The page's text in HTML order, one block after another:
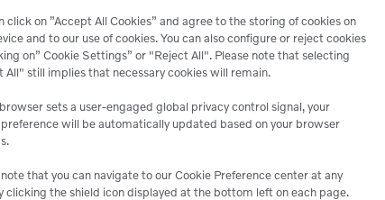
to get the best deal. As an example, if you’re in the
end of 2023, qualified buyers can get a new midsize or
— with rates as low as 0% for 36 months. You
credit, bundle an extended warranty and more to
charge prepayment premiums (PPPs).A
a lender or financial institution when a borrower pays off
date.
click on ”Accept All Cookies” and agree to the storing of cookies on
and to our use of cookies. You can also configure or reject cookies
on” Cookie Settings” or "Reject All". Please note that selecting
All" still implies that necessary cookies will remain.
sets a user-engaged global privacy control signal, your
will be automatically updated based on your browser
note that you can navigate to our Cookie Preference center at any
clicking the shield icon displayed at the bottom left on each page.